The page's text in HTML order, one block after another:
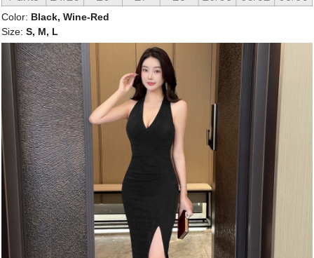
Color: Black, Wine-Red
Size: S, M, L